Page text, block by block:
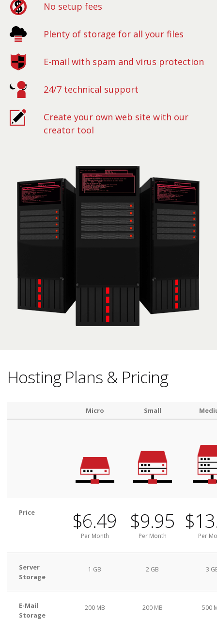
No setup fees
Plenty of storage for all your files
E-mail with spam and virus protection
24/7 technical support
Create your own web site with our
creator tool
Hosting Plans & Pricing
Micro Small
Price $6.49
Per Month
$9.95
Per Month Per
Server
Storage
1 GB 2 GB 3
E-Mail
Storage
200 MB 200 MB 500